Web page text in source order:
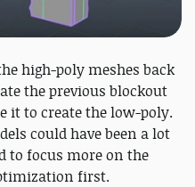
high-poly meshes back
the previous blockout
it to create the low-poly.
could have been a lot
to focus more on the
first.